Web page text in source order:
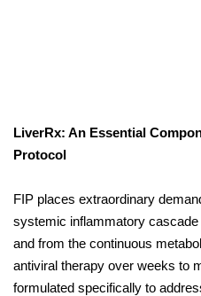
LiverRx: An Essential
Protocol
FIP places extraordinary
systemic inflammatory
and from the continuous
antiviral therapy over weeks to
formulated specifically to